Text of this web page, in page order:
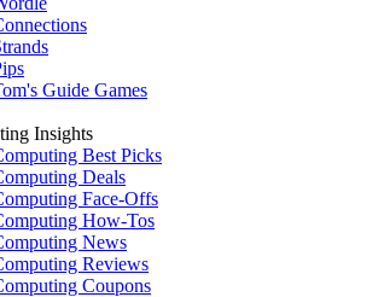
Guide Games
Insights
Best Picks
Deals
Face-Offs
How-Tos
News
Reviews
Coupons